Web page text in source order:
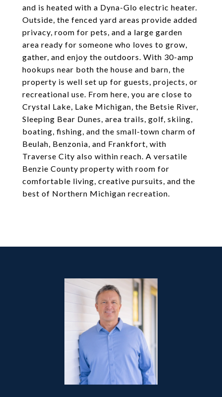
and is heated with a Dyna-Glo electric heater.
Outside, the fenced yard areas provide added
privacy, room for pets, and a large garden
area ready for someone who loves to grow,
gather, and enjoy the outdoors. With 30-amp
hookups near both the house and barn, the
property is well set up for guests, projects, or
recreational use. From here, you are close to
Crystal Lake, Lake Michigan, the Betsie River,
Sleeping Bear Dunes, area trails, golf, skiing,
boating, fishing, and the small-town charm of
Beulah, Benzonia, and Frankfort, with
Traverse City also within reach. A versatile
Benzie County property with room for
comfortable living, creative pursuits, and the
best of Northern Michigan recreation.